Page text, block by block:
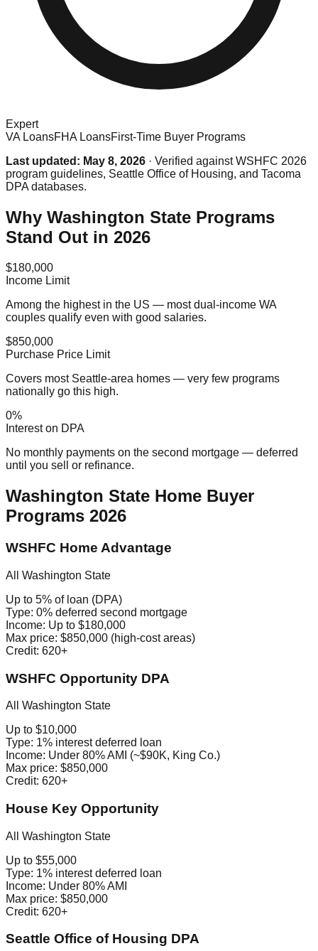
Expert
VA LoansFHA LoansFirst-Time Buyer Programs
Last updated: May 8, 2026 · Verified against WSHFC 2026
program guidelines, Seattle Office of Housing, and Tacoma
DPA databases.
Why Washington State Programs
Stand Out in 2026
$180,000
Income Limit
Among the highest in the US — most dual-income WA
couples qualify even with good salaries.
$850,000
Purchase Price Limit
Covers most Seattle-area homes — very few programs
nationally go this high.
0%
Interest on DPA
No monthly payments on the second mortgage — deferred
until you sell or refinance.
Washington State Home Buyer
Programs 2026
WSHFC Home Advantage
All Washington State
Up to 5% of loan (DPA)
Type: 0% deferred second mortgage
Income: Up to $180,000
Max price: $850,000 (high-cost areas)
Credit: 620+
WSHFC Opportunity DPA
All Washington State
Up to $10,000
Type: 1% interest deferred loan
Income: Under 80% AMI (~$90K, King Co.)
Max price: $850,000
Credit: 620+
House Key Opportunity
All Washington State
Up to $55,000
Type: 1% interest deferred loan
Income: Under 80% AMI
Max price: $850,000
Credit: 620+
Seattle Office of Housing DPA